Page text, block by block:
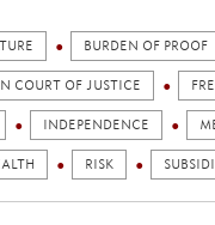
BURDEN OF PROOF
COURT OF JUSTICE
INDEPENDENCE
RISK